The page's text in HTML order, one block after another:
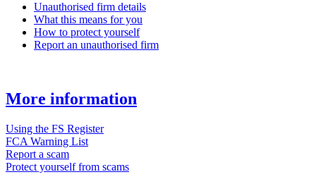
Unauthorised firm details
What this means for you
How to protect yourself
Report an unauthorised firm
More information
Using the FS Register
FCA Warning List
Report a scam
Protect yourself from scams